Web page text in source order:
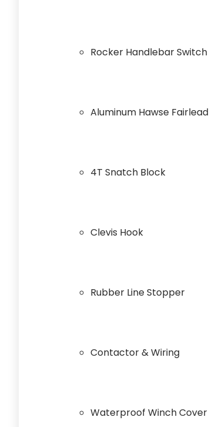
Rocker Handlebar Switch
Aluminum Hawse Fairlead
4T Snatch Block
Clevis Hook
Rubber Line Stopper
Contactor & Wiring
Waterproof Winch Cover